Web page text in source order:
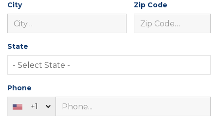
City Zip Code
State
Phone
+1